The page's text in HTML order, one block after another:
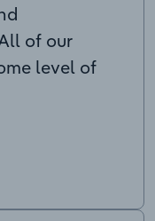
of our
level of